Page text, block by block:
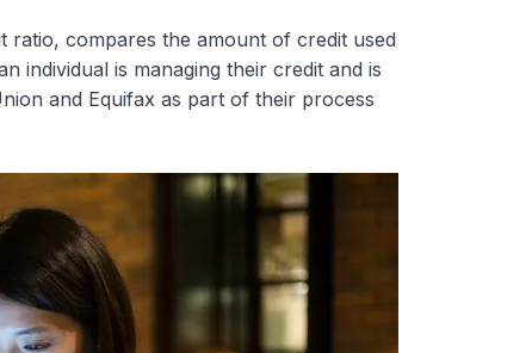
compares the amount of credit used
individual is managing their credit and is
and Equifax as part of their process